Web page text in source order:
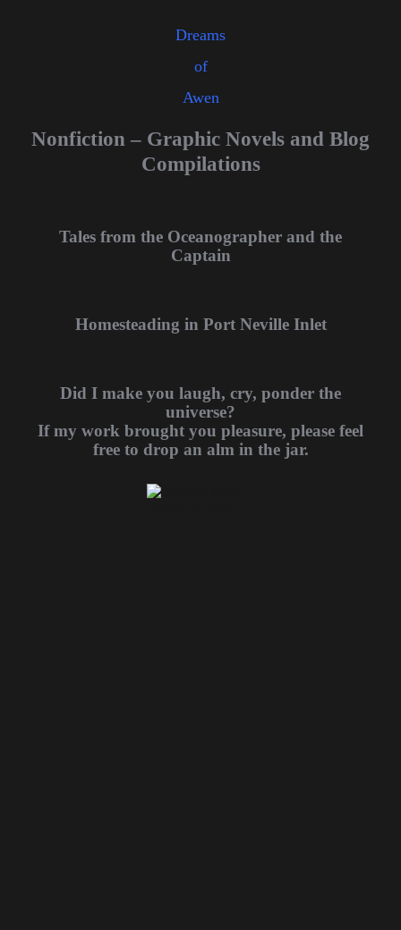
Dreams
of
Awen
Nonfiction – Graphic Novels and Blog
Compilations
Tales from the Oceanographer and the
Captain
Homesteading in Port Neville Inlet
Did I make you laugh, cry, ponder the
universe?
If my work brought you pleasure, please feel
free to drop an alm in the jar.